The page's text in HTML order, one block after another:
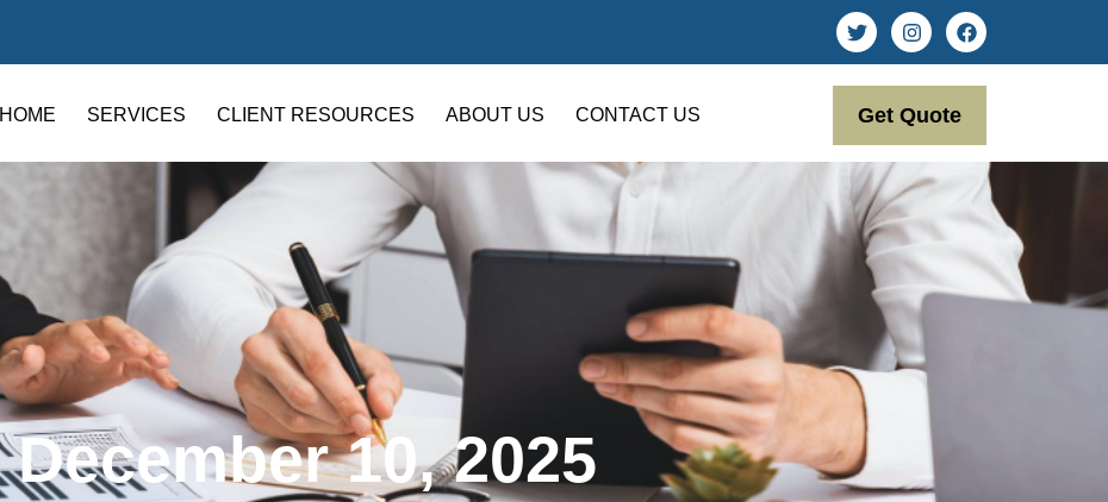
HOME SERVICES CLIENT RESOURCES ABOUT US CONTACT US Get Quote
December 10, 2025